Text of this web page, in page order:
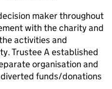
maker throughout
with the charity and
activities and
Trustee A established
organisation and
funds/donations